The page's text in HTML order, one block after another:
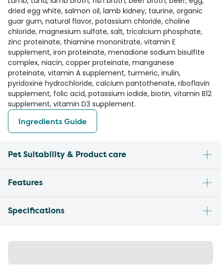
dried egg white, salmon oil, lamb kidney, taurine, organic
guar gum, natural flavor, potassium chloride, choline
chloride, magnesium sulfate, salt, tricalcium phosphate,
zinc proteinate, thiamine mononitrate, vitamin E
supplement, iron proteinate, menadione sodium bisulfite
complex, niacin, copper proteinate, manganese
proteinate, vitamin A supplement, turmeric, inulin,
pyridoxine hydrochloride, calcium pantothenate, riboflavin
supplement, folic acid, potassium iodide, biotin, vitamin B12
supplement, vitamin D3 supplement.
Ingredients Guide
Pet Suitability & Product care
Features
Specifications